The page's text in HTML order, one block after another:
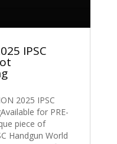
IPSC
2025 IPSC
for PRE-
piece of
Handgun World